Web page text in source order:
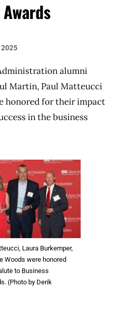
2025
alumni
Martin, Paul Matteucci
honored for their impact
in the business
Laura Burkemper,
Woods were honored
to Business
(Photo by Derik